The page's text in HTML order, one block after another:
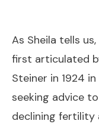
As Sheila tells
first articulated
Steiner in 1924
seeking advice
declining fertility